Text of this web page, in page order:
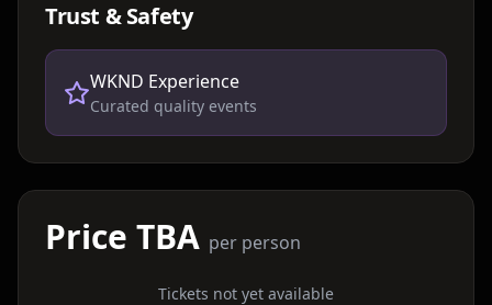
Trust & Safety
WKND Experience
Curated quality events
Price TBA per person
Tickets not yet available